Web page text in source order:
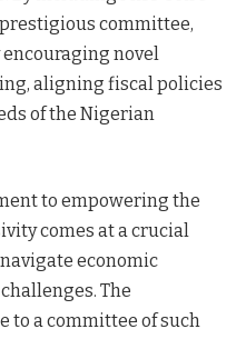
committee,
novel
aligning fiscal policies
of the Nigerian
to empowering the
comes at a crucial
economic
The
to a committee of such